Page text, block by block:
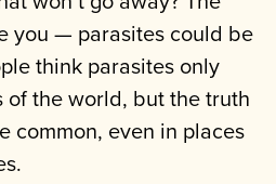
you — parasites could be
think parasites only
of the world, but the truth
common, even in places